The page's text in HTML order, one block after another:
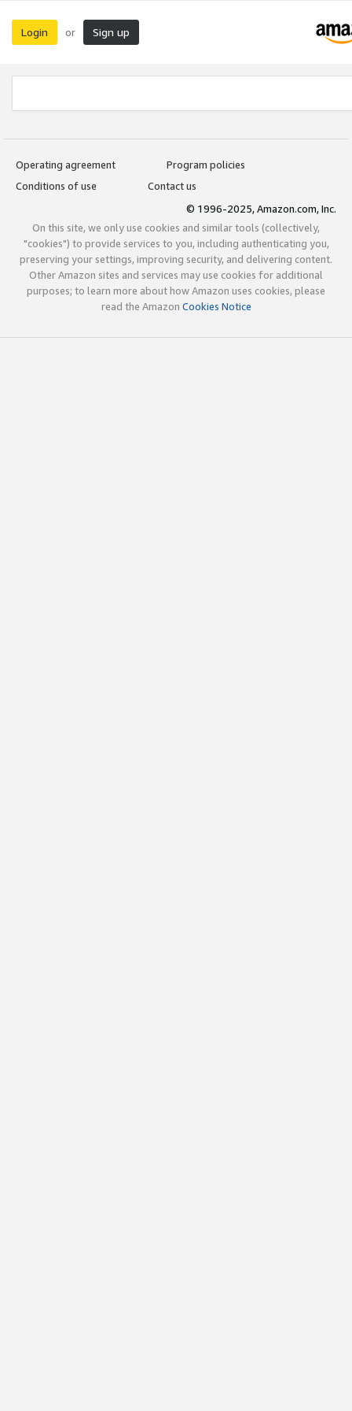
Login or Sign up
Operating agreement
Program policies
Conditions of use
Contact us
© 1996-2025, Amazon.com, Inc.
On this site, we only use cookies and similar tools (collectively,
"cookies") to provide services to you, including authenticating you,
preserving your settings, improving security, and delivering content.
Other Amazon sites and services may use cookies for additional
purposes; to learn more about how Amazon uses cookies, please
read the Amazon Cookies Notice